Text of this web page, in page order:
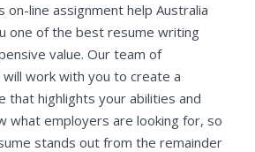
on-line assignment help Australia
one of the best resume writing
value. Our team of
work with you to create a
that highlights your abilities and
what employers are looking for, so
stands out from the remainder